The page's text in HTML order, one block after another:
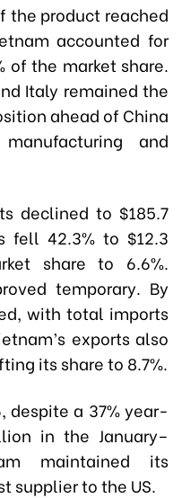
the product reached
accounted for
of the market share.
Italy remained the
ahead of China
and
declined to $185.7
fell 42.3% to $12.3
share to 6.6%.
temporary. By
with total imports
exports also
its share to 8.7%.
despite a 37% year-
in the January–
maintained its
supplier to the US.